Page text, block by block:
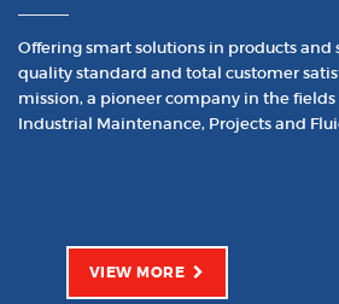
Offering smart solutions in products and
quality standard and total customer
mission, a pioneer company in the
Industrial Maintenance, Projects and
VIEW MORE